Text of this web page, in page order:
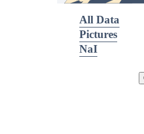
All Data
Pictures
NaI